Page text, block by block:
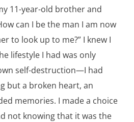
11-year-old brother and
can I be the man I am now
to look up to me?” I knew I
lifestyle I had was only
self-destruction—I had
but a broken heart, an
memories. I made a choice
not knowing that it was the